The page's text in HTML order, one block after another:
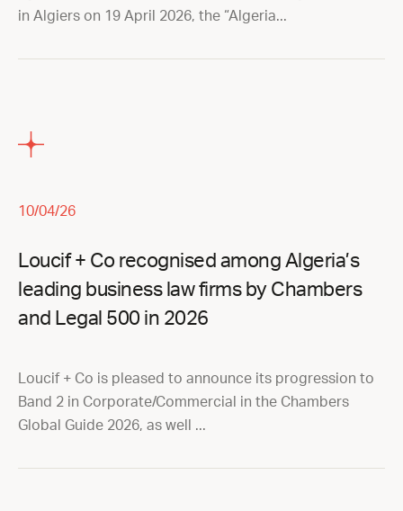
in Algiers on 19 April 2026, the “Algeria...
10/04/26
Loucif + Co recognised among Algeria’s
leading business law firms by Chambers
and Legal 500 in 2026
Loucif + Co is pleased to announce its progression to
Band 2 in Corporate/Commercial in the Chambers
Global Guide 2026, as well ...